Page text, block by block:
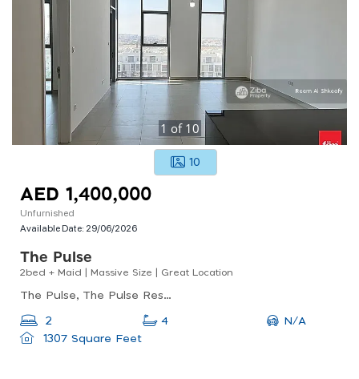
1 of 10
10
AED 1,400,000
Unfurnished
Available Date: 29/06/2026
The Pulse
2bed + Maid | Massive Size | Great Location
The Pulse, The Pulse Residence A1, Dubai South
2 4
N/A
1307 Square Feet